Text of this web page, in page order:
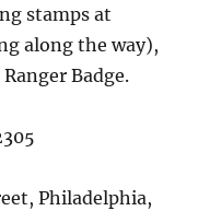
stamps at
along the way),
Badge.
Philadelphia,